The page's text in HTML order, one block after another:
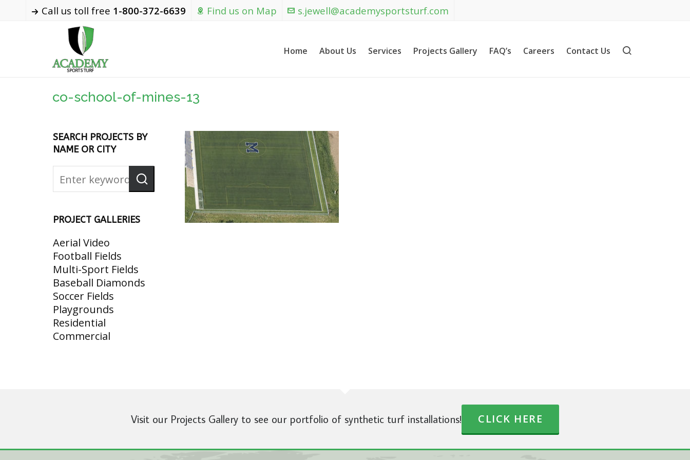
Call us toll free 1-800-372-6639 Find us on Map s.jewell@academysportsturf.com
Home About Us Services Projects Gallery FAQ’s Careers Contact Us
co-school-of-mines-13
SEARCH PROJECTS BY
NAME OR CITY
PROJECT GALLERIES
Aerial Video
Football Fields
Multi-Sport Fields
Baseball Diamonds
Soccer Fields
Playgrounds
Residential
Commercial
Visit our Projects Gallery to see our portfolio of synthetic turf installations! CLICK HERE